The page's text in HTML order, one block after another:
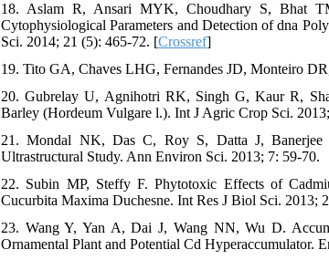
18. Aslam R, Ansari MYK, Choudhary S, Bhat
Cytophysiological Parameters and Detection of dna
Sci. 2014; 21 (5): 465-72. [Crossref]
19. Tito GA, Chaves LHG, Fernandes JD, Monteiro
20. Gubrelay U, Agnihotri RK, Singh G, Kaur R,
Barley (Hordeum Vulgare l.). Int J Agric Crop Sci.
21. Mondal NK, Das C, Roy S, Datta J, Banerjee
Ultrastructural Study. Ann Environ Sci. 2013; 7: 59-70.
22. Subin MP, Steffy F. Phytotoxic Effects of
Cucurbita Maxima Duchesne. Int Res J Biol Sci. 2013;
23. Wang Y, Yan A, Dai J, Wang NN, Wu D.
Ornamental Plant and Potential Cd Hyperaccumulator.